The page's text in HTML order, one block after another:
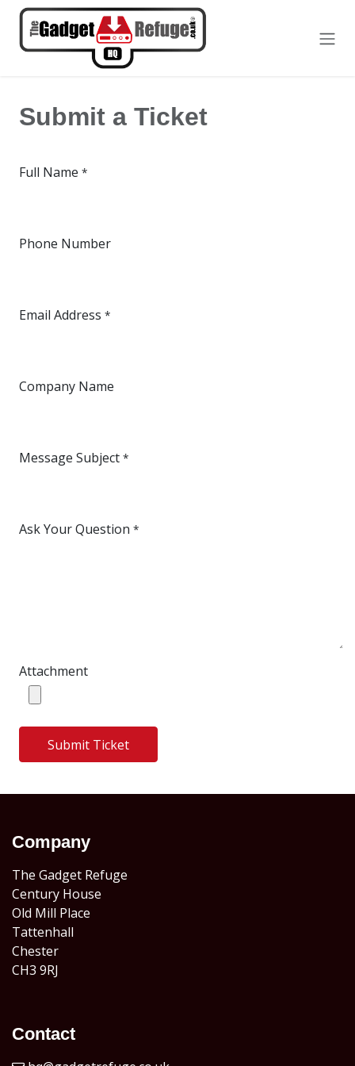
Skip to Content
Submit a Ticket
Full Name *
Phone Number
Email Address *
Company Name
Message Subject *
Ask Your Question *
Attachment
Submit Ticket
Company
The Gadget Refuge
Century House
Old Mill Place
Tattenhall
Chester
CH3 9RJ
Contact